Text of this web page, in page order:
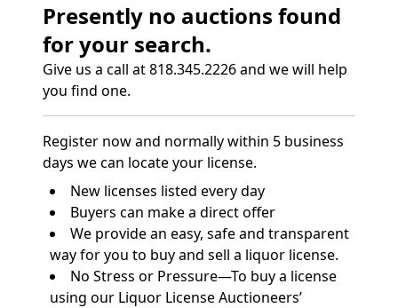
Presently no auctions found
for your search.
Give us a call at 818.345.2226 and we will help
you find one.
Register now and normally within 5 business
days we can locate your license.
New licenses listed every day
Buyers can make a direct offer
We provide an easy, safe and transparent
way for you to buy and sell a liquor license.
No Stress or Pressure—To buy a license
using our Liquor License Auctioneers’